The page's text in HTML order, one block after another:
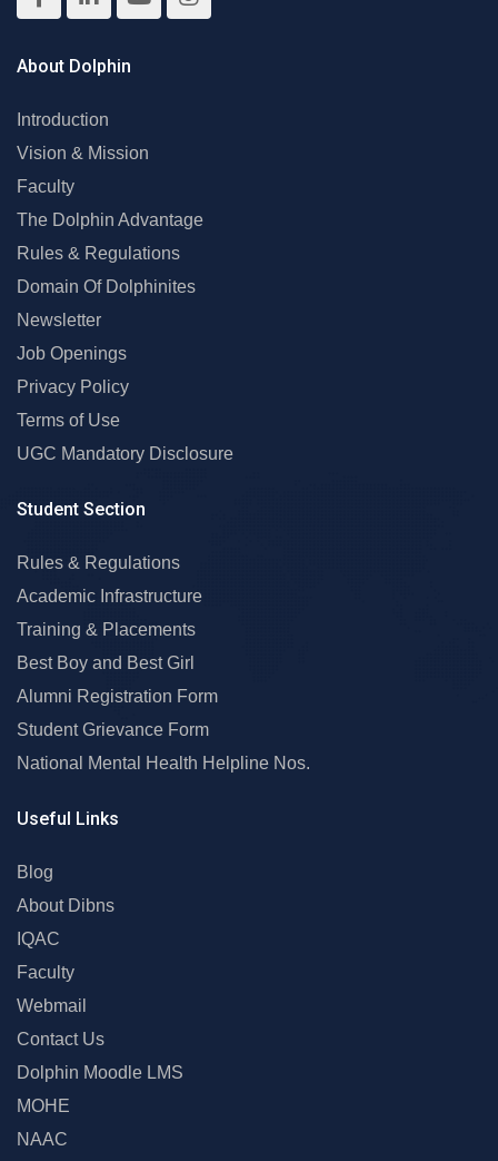
About Dolphin
Introduction
Vision & Mission
Faculty
The Dolphin Advantage
Rules & Regulations
Domain Of Dolphinites
Newsletter
Job Openings
Privacy Policy
Terms of Use
UGC Mandatory Disclosure
Student Section
Rules & Regulations
Academic Infrastructure
Training & Placements
Best Boy and Best Girl
Alumni Registration Form
Student Grievance Form
National Mental Health Helpline Nos.
Useful Links
Blog
About Dibns
IQAC
Faculty
Webmail
Contact Us
Dolphin Moodle LMS
MOHE
NAAC